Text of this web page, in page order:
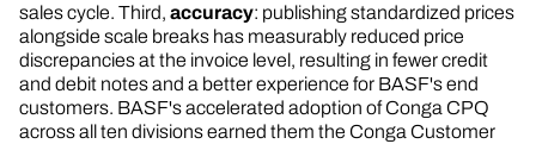
sales cycle. Third, accuracy: publishing standardized prices
alongside scale breaks has measurably reduced price
discrepancies at the invoice level, resulting in fewer credit
and debit notes and a better experience for BASF's end
customers. BASF's accelerated adoption of Conga CPQ
across all ten divisions earned them the Conga Customer